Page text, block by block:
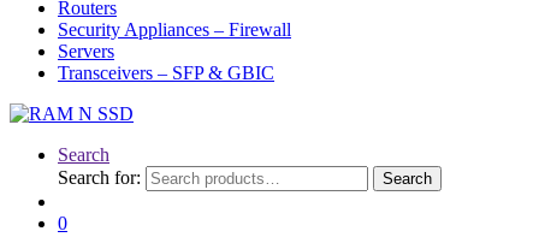
Routers
Security Appliances – Firewall
Servers
Transceivers – SFP & GBIC
Search
Search for:
Search
0